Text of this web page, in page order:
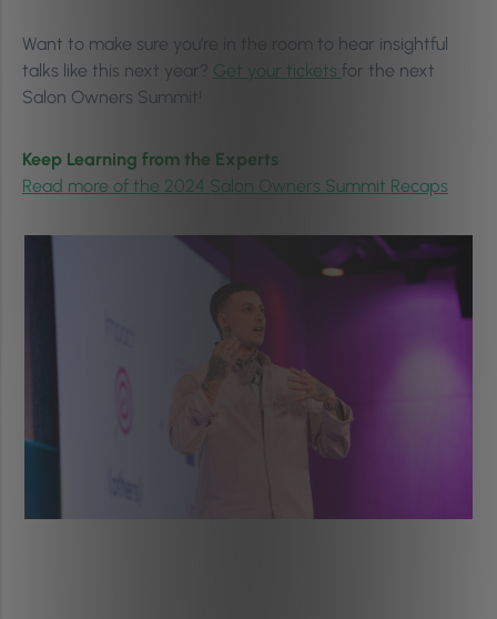
Want to make sure you’re in the room to hear insightful
talks like this next year? Get your tickets for the next
Salon Owners Summit!
Keep Learning from the Experts
Read more of the 2024 Salon Owners Summit Recaps